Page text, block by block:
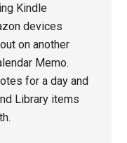
Kindle
devices
on another
Memo.
for a day and
Library items